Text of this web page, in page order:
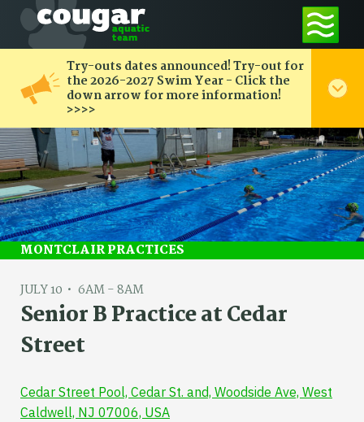
Try-outs dates announced! Try-out for
the 2026-2027 Swim Year - Click the
down arrow for more information!
>>>>
MONTCLAIR PRACTICES
JULY 10 6AM - 8AM
Senior B Practice at Cedar
Street
Cedar Street Pool, Cedar St. and, Woodside Ave, West
Caldwell, NJ 07006, USA